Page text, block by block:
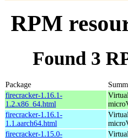
RPM
Found 3
Package
firecracker-1.16.1-
1.2.x86_64.html
firecracker-1.16.1-
1.1.aarch64.html
firecracker-1.15.0-